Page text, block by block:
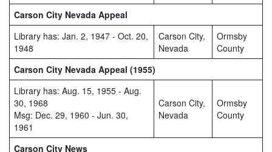
Carson City Nevada Appeal
Library has: Jan. 2, 1947 - Oct. 20,
1948
Carson City,
Nevada
Ormsby
County
Carson City Nevada Appeal (1955)
Library has: Aug. 15, 1955 - Aug.
30, 1968
Msg: Dec. 29, 1960 - Jun. 30,
1961
Carson City,
Nevada
Ormsby
County
Carson City News